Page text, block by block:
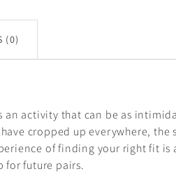
(0)
an activity that can be as
cropped up everywhere, the
of finding your right fit is
for future pairs.